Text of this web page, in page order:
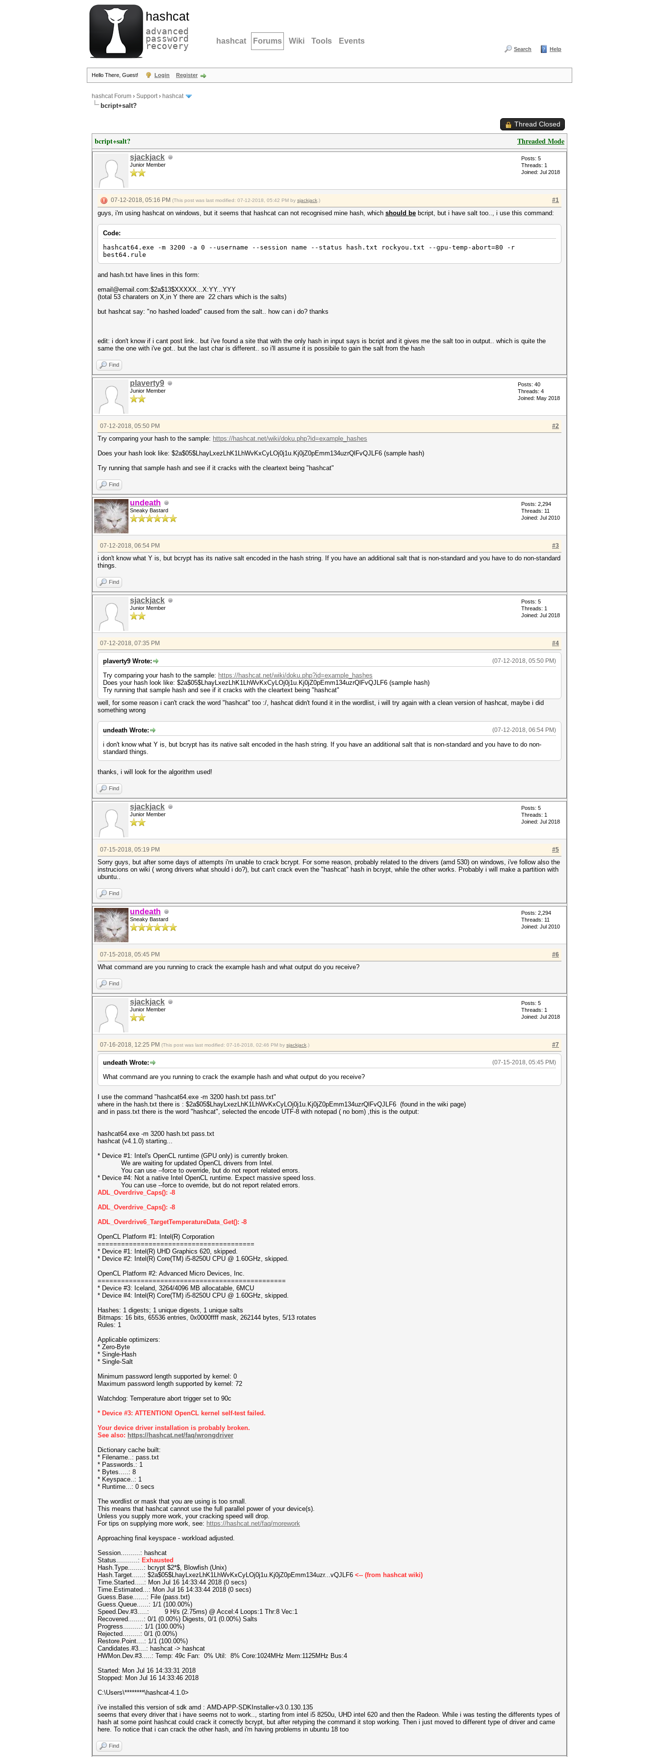
hashcat
advanced
password
recovery hashcat Forums Wiki Tools Events
Search Help
Hello There, Guest! Login Register
hashcat Forum › Support› hashcat
bcript+salt?
Thread Closed
Threaded Mode
bcript+salt?
sjackjack
Junior Member
Posts: 5
Threads: 1
Joined: Jul 2018
#1
07-12-2018, 05:16 PM (This post was last modified: 07-12-2018, 05:42 PM by sjackjack .)
guys, i'm using hashcat on windows, but it seems that hashcat can not recognised mine hash, which should be bcript, but i have salt too.., i use this command:
Code:
hashcat64.exe -m 3200 -a 0 --username --session name --status hash.txt rockyou.txt --gpu-temp-abort=80 -r
best64.rule
and hash.txt have lines in this form:
email@email.com:$2a$13$XXXXX...X:YY...YYY
(total 53 charaters on X,in Y there are 22 chars which is the salts)
but hashcat say: "no hashed loaded" caused from the salt.. how can i do? thanks
edit: i don't know if i cant post link.. but i've found a site that with the only hash in input says is bcript and it gives me the salt too in output.. which is quite the
same the one with i've got.. but the last char is different.. so i'll assume it is possibile to gain the salt from the hash
Find
plaverty9
Junior Member
Posts: 40
Threads: 4
Joined: May 2018
#2
07-12-2018, 05:50 PM
Try comparing your hash to the sample: https://hashcat.net/wiki/doku.php?id=example_hashes
Does your hash look like: $2a$05$LhayLxezLhK1LhWvKxCyLOj0j1u.Kj0jZ0pEmm134uzrQlFvQJLF6 (sample hash)
Try running that sample hash and see if it cracks with the cleartext being "hashcat"
Find
undeath
Sneaky Bastard
Posts: 2,294
Threads: 11
Joined: Jul 2010
#3
07-12-2018, 06:54 PM
i don't know what Y is, but bcrypt has its native salt encoded in the hash string. If you have an additional salt that is non-standard and you have to do non-standard
things.
Find
sjackjack
Junior Member
Posts: 5
Threads: 1
Joined: Jul 2018
#4
07-12-2018, 07:35 PM
(07-12-2018, 05:50 PM)
plaverty9 Wrote:
Try comparing your hash to the sample: https://hashcat.net/wiki/doku.php?id=example_hashes
Does your hash look like: $2a$05$LhayLxezLhK1LhWvKxCyLOj0j1u.Kj0jZ0pEmm134uzrQlFvQJLF6 (sample hash)
Try running that sample hash and see if it cracks with the cleartext being "hashcat"
well, for some reason i can't crack the word "hashcat" too :/, hashcat didn't found it in the wordlist, i will try again with a clean version of hashcat, maybe i did
something wrong
(07-12-2018, 06:54 PM)
undeath Wrote:
i don't know what Y is, but bcrypt has its native salt encoded in the hash string. If you have an additional salt that is non-standard and you have to do non-
standard things.
thanks, i will look for the algorithm used!
Find
sjackjack
Junior Member
Posts: 5
Threads: 1
Joined: Jul 2018
#5
07-15-2018, 05:19 PM
Sorry guys, but after some days of attempts i'm unable to crack bcrypt. For some reason, probably related to the drivers (amd 530) on windows, i've follow also the
instrucions on wiki ( wrong drivers what should i do?), but can't crack even the "hashcat" hash in bcrypt, while the other works. Probably i will make a partition with
ubuntu..
Find
undeath
Sneaky Bastard
Posts: 2,294
Threads: 11
Joined: Jul 2010
#6
07-15-2018, 05:45 PM
What command are you running to crack the example hash and what output do you receive?
Find
sjackjack
Junior Member
Posts: 5
Threads: 1
Joined: Jul 2018
#7
07-16-2018, 12:25 PM (This post was last modified: 07-16-2018, 02:46 PM by sjackjack .)
(07-15-2018, 05:45 PM)
undeath Wrote:
What command are you running to crack the example hash and what output do you receive?
I use the command "hashcat64.exe -m 3200 hash.txt pass.txt"
where in the hash.txt there is : $2a$05$LhayLxezLhK1LhWvKxCyLOj0j1u.Kj0jZ0pEmm134uzrQlFvQJLF6 (found in the wiki page)
and in pass.txt there is the word "hashcat", selected the encode UTF-8 with notepad ( no bom) ,this is the output:
hashcat64.exe -m 3200 hash.txt pass.txt
hashcat (v4.1.0) starting...
* Device #1: Intel's OpenCL runtime (GPU only) is currently broken.
We are waiting for updated OpenCL drivers from Intel.
You can use --force to override, but do not report related errors.
* Device #4: Not a native Intel OpenCL runtime. Expect massive speed loss.
You can use --force to override, but do not report related errors.
ADL_Overdrive_Caps(): -8
ADL_Overdrive_Caps(): -8
ADL_Overdrive6_TargetTemperatureData_Get(): -8
OpenCL Platform #1: Intel(R) Corporation
========================================
* Device #1: Intel(R) UHD Graphics 620, skipped.
* Device #2: Intel(R) Core(TM) i5-8250U CPU @ 1.60GHz, skipped.
OpenCL Platform #2: Advanced Micro Devices, Inc.
================================================
* Device #3: Iceland, 3264/4096 MB allocatable, 6MCU
* Device #4: Intel(R) Core(TM) i5-8250U CPU @ 1.60GHz, skipped.
Hashes: 1 digests; 1 unique digests, 1 unique salts
Bitmaps: 16 bits, 65536 entries, 0x0000ffff mask, 262144 bytes, 5/13 rotates
Rules: 1
Applicable optimizers:
* Zero-Byte
* Single-Hash
* Single-Salt
Minimum password length supported by kernel: 0
Maximum password length supported by kernel: 72
Watchdog: Temperature abort trigger set to 90c
* Device #3: ATTENTION! OpenCL kernel self-test failed.
Your device driver installation is probably broken.
See also: https://hashcat.net/faq/wrongdriver
Dictionary cache built:
* Filename..: pass.txt
* Passwords.: 1
* Bytes.....: 8
* Keyspace..: 1
* Runtime...: 0 secs
The wordlist or mask that you are using is too small.
This means that hashcat cannot use the full parallel power of your device(s).
Unless you supply more work, your cracking speed will drop.
For tips on supplying more work, see: https://hashcat.net/faq/morework
Approaching final keyspace - workload adjusted.
Session..........: hashcat
Status...........: Exhausted
Hash.Type........: bcrypt $2*$, Blowfish (Unix)
Hash.Target......: $2a$05$LhayLxezLhK1LhWvKxCyLOj0j1u.Kj0jZ0pEmm134uzr...vQJLF6 <-- (from hashcat wiki)
Time.Started.....: Mon Jul 16 14:33:44 2018 (0 secs)
Time.Estimated...: Mon Jul 16 14:33:44 2018 (0 secs)
Guess.Base.......: File (pass.txt)
Guess.Queue......: 1/1 (100.00%)
Speed.Dev.#3.....: 9 H/s (2.75ms) @ Accel:4 Loops:1 Thr:8 Vec:1
Recovered........: 0/1 (0.00%) Digests, 0/1 (0.00%) Salts
Progress.........: 1/1 (100.00%)
Rejected.........: 0/1 (0.00%)
Restore.Point....: 1/1 (100.00%)
Candidates.#3....: hashcat -> hashcat
HWMon.Dev.#3.....: Temp: 49c Fan: 0% Util: 8% Core:1024MHz Mem:1125MHz Bus:4
Started: Mon Jul 16 14:33:31 2018
Stopped: Mon Jul 16 14:33:46 2018
C:\Users\********\hashcat-4.1.0>
i've installed this version of sdk amd : AMD-APP-SDKInstaller-v3.0.130.135
seems that every driver that i have seems not to work.., starting from intel i5 8250u, UHD intel 620 and then the Radeon. While i was testing the differents types of
hash at some point hashcat could crack it correctly bcrypt, but after retyping the command it stop working. Then i just moved to different type of driver and came
here. To notice that i can crack the other hash, and i'm having problems in ubuntu 18 too
Find